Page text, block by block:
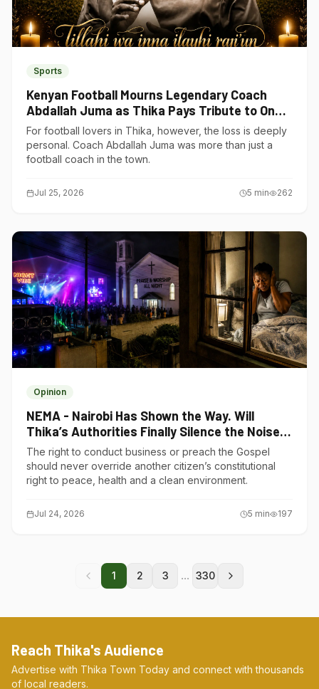
Sports
Kenyan Football Mourns Legendary Coach
Abdallah Juma as Thika Pays Tribute to One
of Its Own
For football lovers in Thika, however, the loss is deeply
personal. Coach Abdallah Juma was more than just a
football coach in the town.
Jul 25, 2026 5 min 262
Opinion
NEMA - Nairobi Has Shown the Way. Will
Thika’s Authorities Finally Silence the Noise
Polluters?
The right to conduct business or preach the Gospel
should never override another citizen’s constitutional
right to peace, health and a clean environment.
Jul 24, 2026 5 min 197
1 2 3 ... 330
Reach Thika's Audience
Advertise with Thika Town Today and connect with thousands
of local readers.